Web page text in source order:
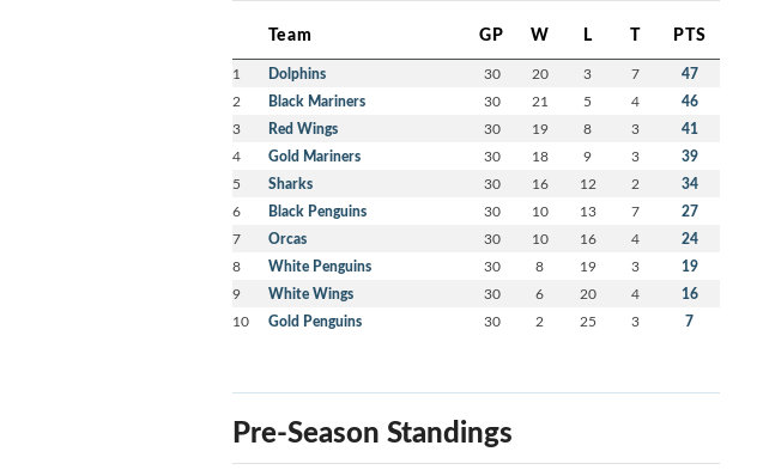
Team GP W L T PTS
1 Dolphins 30 20 3 7 47
2 Black Mariners 30 21 5 4 46
3 Red Wings 30 19 8 3 41
4 Gold Mariners 30 18 9 3 39
5 Sharks 30 16 12 2 34
6 Black Penguins 30 10 13 7 27
7 Orcas 30 10 16 4 24
8 White Penguins 30 8 19 3 19
9 White Wings 30 6 20 4 16
10 Gold Penguins 30 2 25 3 7
Pre-Season Standings